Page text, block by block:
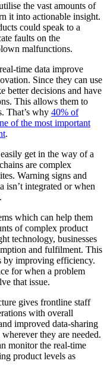
the vast amounts of
it into actionable insight.
could speak to a
faults on the
malfunctions.
time data improve
Since they can use
better decisions and have
This allows them to
That’s why 40% of
of the most important
.
get in the way of a
are complex
Warning signs and
isn’t integrated or when
which can help them
of complex product
technology, businesses
and fulfilment. This
by improving efficiency.
for when a problem
that issue.
gives frontline staff
with overall
improved data-sharing
they are needed.
monitor the real-time
product levels as